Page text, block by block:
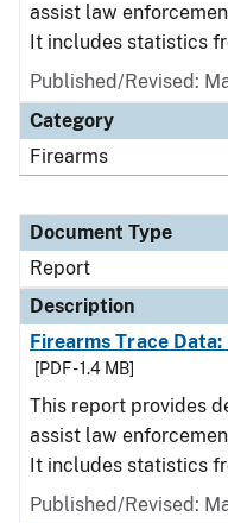
assist law
It includes statistics
Published/Revised:
Category
Firearms
Document Type
Report
Description
Firearms Trace
[PDF - 1.4 MB]
This report provides
assist law
It includes statistics
Published/Revised: